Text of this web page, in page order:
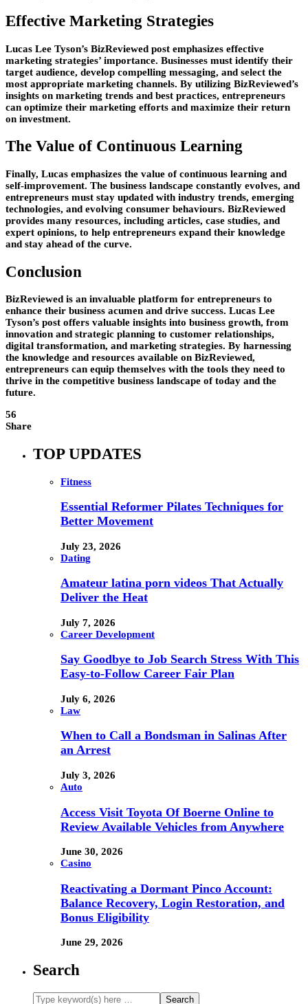
Effective Marketing Strategies
Lucas Lee Tyson’s BizReviewed post emphasizes effective
marketing strategies’ importance. Businesses must identify their
target audience, develop compelling messaging, and select the
most appropriate marketing channels. By utilizing BizReviewed’s
insights on marketing trends and best practices, entrepreneurs
can optimize their marketing efforts and maximize their return
on investment.
The Value of Continuous Learning
Finally, Lucas emphasizes the value of continuous learning and
self-improvement. The business landscape constantly evolves, and
entrepreneurs must stay updated with industry trends, emerging
technologies, and evolving consumer behaviours. BizReviewed
provides many resources, including articles, case studies, and
expert opinions, to help entrepreneurs expand their knowledge
and stay ahead of the curve.
Conclusion
BizReviewed is an invaluable platform for entrepreneurs to
enhance their business acumen and drive success. Lucas Lee
Tyson’s post offers valuable insights into business growth, from
innovation and strategic planning to customer relationships,
digital transformation, and marketing strategies. By harnessing
the knowledge and resources available on BizReviewed,
entrepreneurs can equip themselves with the tools they need to
thrive in the competitive business landscape of today and the
future.
56
Share
TOP UPDATES
Fitness
Essential Reformer Pilates Techniques for
Better Movement
July 23, 2026
Dating
Amateur latina porn videos That Actually
Deliver the Heat
July 7, 2026
Career Development
Say Goodbye to Job Search Stress With This
Easy-to-Follow Career Fair Plan
July 6, 2026
Law
When to Call a Bondsman in Salinas After
an Arrest
July 3, 2026
Auto
Access Visit Toyota Of Boerne Online to
Review Available Vehicles from Anywhere
June 30, 2026
Casino
Reactivating a Dormant Pinco Account:
Balance Recovery, Login Restoration, and
Bonus Eligibility
June 29, 2026
Search